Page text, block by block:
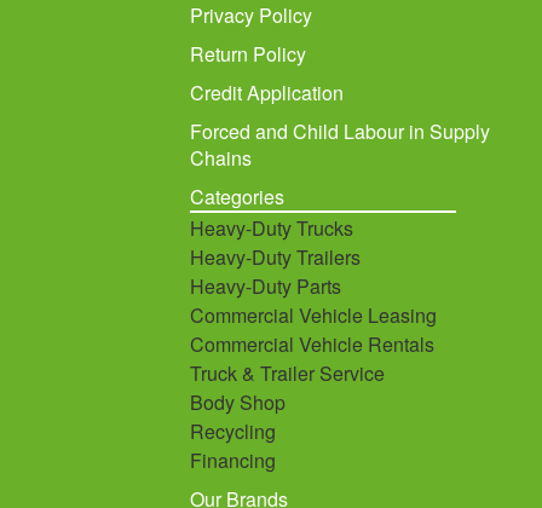
Privacy Policy
Return Policy
Credit Application
Forced and Child Labour in Supply
Chains
Categories
Heavy-Duty Trucks
Heavy-Duty Trailers
Heavy-Duty Parts
Commercial Vehicle Leasing
Commercial Vehicle Rentals
Truck & Trailer Service
Body Shop
Recycling
Financing
Our Brands